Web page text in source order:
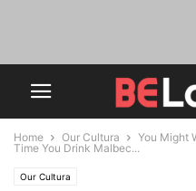
Home Our Cultura
You Might
Time You Drink Malbec...
Our Cultura